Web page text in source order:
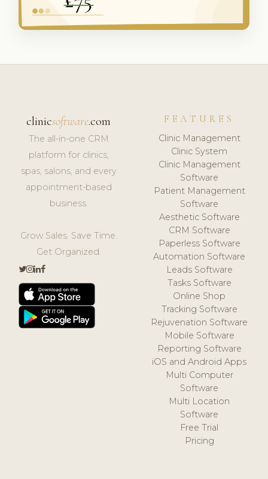
clinicsoftware.com
The all-in-one CRM
platform for clinics,
spas, salons, and every
appointment-based
business.
Grow Sales. Save Time.
Get Organized.
FEATURES
Clinic Management
Clinic System
Clinic Management
Software
Patient Management
Software
Aesthetic Software
CRM Software
Paperless Software
Automation Software
Leads Software
Tasks Software
Online Shop
Tracking Software
Rejuvenation Software
Mobile Software
Reporting Software
iOS and Android Apps
Multi Computer
Software
Multi Location
Software
Free Trial
Pricing